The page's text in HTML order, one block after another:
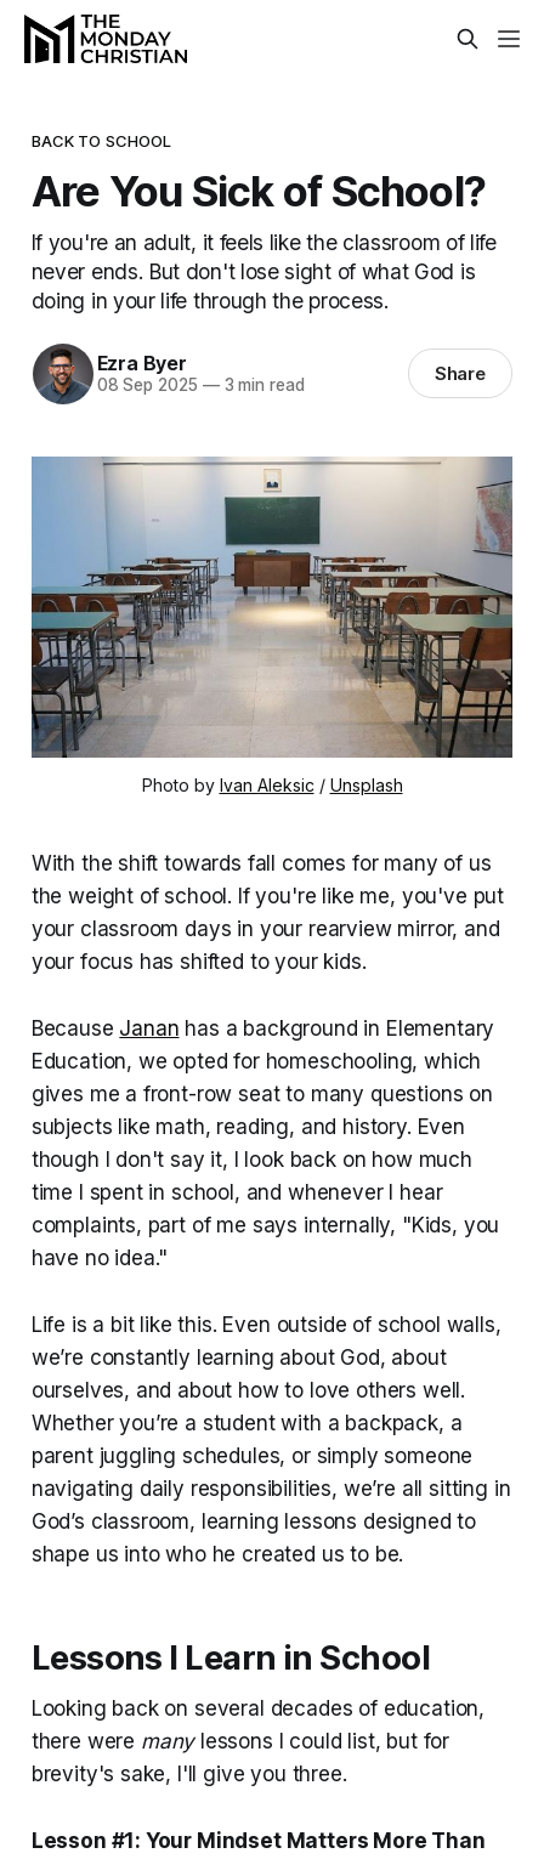
BACK TO SCHOOL
Are You Sick of School?
If you're an adult, it feels like the classroom of life
never ends. But don't lose sight of what God is
doing in your life through the process.
Ezra Byer
08 Sep 2025 —3 min read Share
Photo by Ivan Aleksic / Unsplash
With the shift towards fall comes for many of us
the weight of school. If you're like me, you've put
your classroom days in your rearview mirror, and
your focus has shifted to your kids.
Because Janan has a background in Elementary
Education, we opted for homeschooling, which
gives me a front-row seat to many questions on
subjects like math, reading, and history. Even
though I don't say it, I look back on how much
time I spent in school, and whenever I hear
complaints, part of me says internally, "Kids, you
have no idea."
Life is a bit like this. Even outside of school walls,
we’re constantly learning about God, about
ourselves, and about how to love others well.
Whether you’re a student with a backpack, a
parent juggling schedules, or simply someone
navigating daily responsibilities, we’re all sitting in
God’s classroom, learning lessons designed to
shape us into who he created us to be.
Lessons I Learn in School
Looking back on several decades of education,
there were manylessons I could list, but for
brevity's sake, I'll give you three.
Lesson #1: Your Mindset Matters More Than